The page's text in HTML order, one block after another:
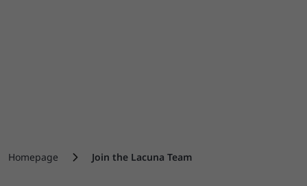
Homepage Join the Lacuna Team